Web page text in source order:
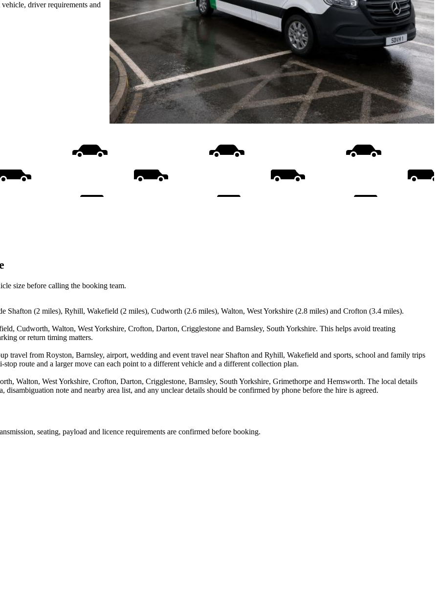
driver requirements and
size before calling the booking team.
Shafton (2 miles), Ryhill, Wakefield (2 miles), Cudworth (2.6 miles), Walton, West Yorkshire (2.8 miles) and Crofton (3.4 miles).
Cudworth, Walton, West Yorkshire, Crofton, Darton, Crigglestone and Barnsley, South Yorkshire. This helps avoid treating
or return timing matters.
travel from Royston, Barnsley, airport, wedding and event travel near Shafton and Ryhill, Wakefield and sports, school and family trips
route and a larger move can each point to a different vehicle and a different collection plan.
Walton, West Yorkshire, Crofton, Darton, Crigglestone, Barnsley, South Yorkshire, Grimethorpe and Hemsworth. The local details
disambiguation note and nearby area list, and any unclear details should be confirmed by phone before the hire is agreed.
seating, payload and licence requirements are confirmed before booking.